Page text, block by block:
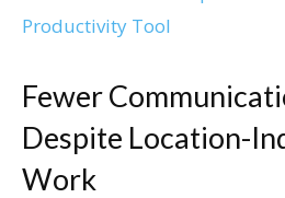
Productivity Tool
Fewer
Despite Location-
Work